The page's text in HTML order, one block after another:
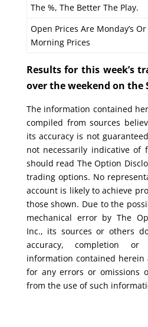
The %, The Better The Play.
Open Prices Are Monday’s
Morning Prices
Results for this week’s
over the weekend on the
The information contained
compiled from sources
its accuracy is not
not necessarily indicative of
should read The Option
trading options. No
account is likely to achieve
those shown. Due to the
mechanical error by The
Inc., its sources or others
accuracy, completion
information contained
for any errors or omissions
from the use of such